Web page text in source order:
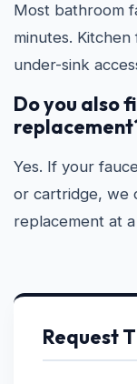
Most bathroom
minutes.
under-sink
Do you also
Yes. If your
or cartridge, we
replacement at
Request